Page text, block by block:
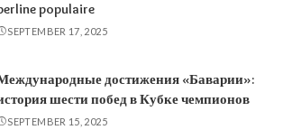
populaire
SEPTEMBER 17, 2025
достижения «Баварии»:
шести побед в Кубке чемпионов
SEPTEMBER 15, 2025